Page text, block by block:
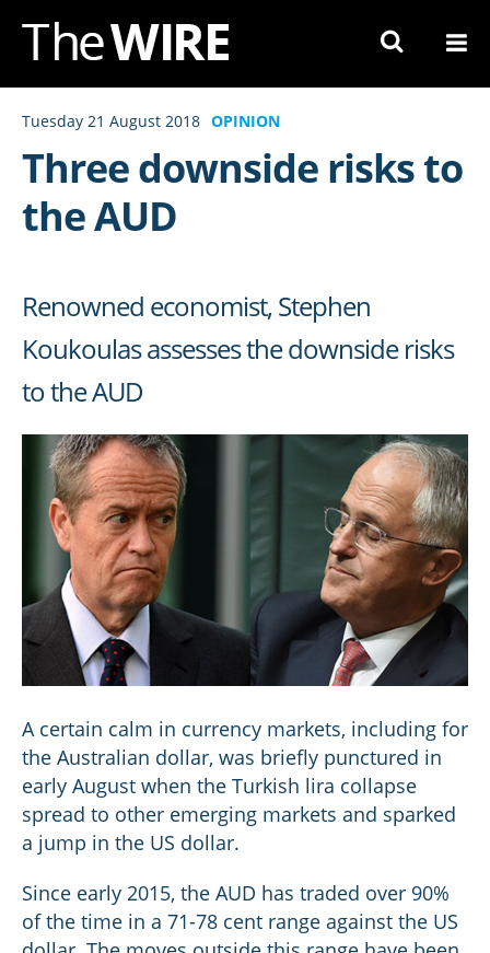
Skip
Content
Tuesday 21 August 2018 OPINION
Three downside risks to
the AUD
Renowned economist, Stephen
Koukoulas assesses the downside risks
to the AUD
A certain calm in currency markets, including for
the Australian dollar, was briefly punctured in
early August when the Turkish lira collapse
spread to other emerging markets and sparked
a jump in the US dollar.
Since early 2015, the AUD has traded over 90%
of the time in a 71-78 cent range against the US